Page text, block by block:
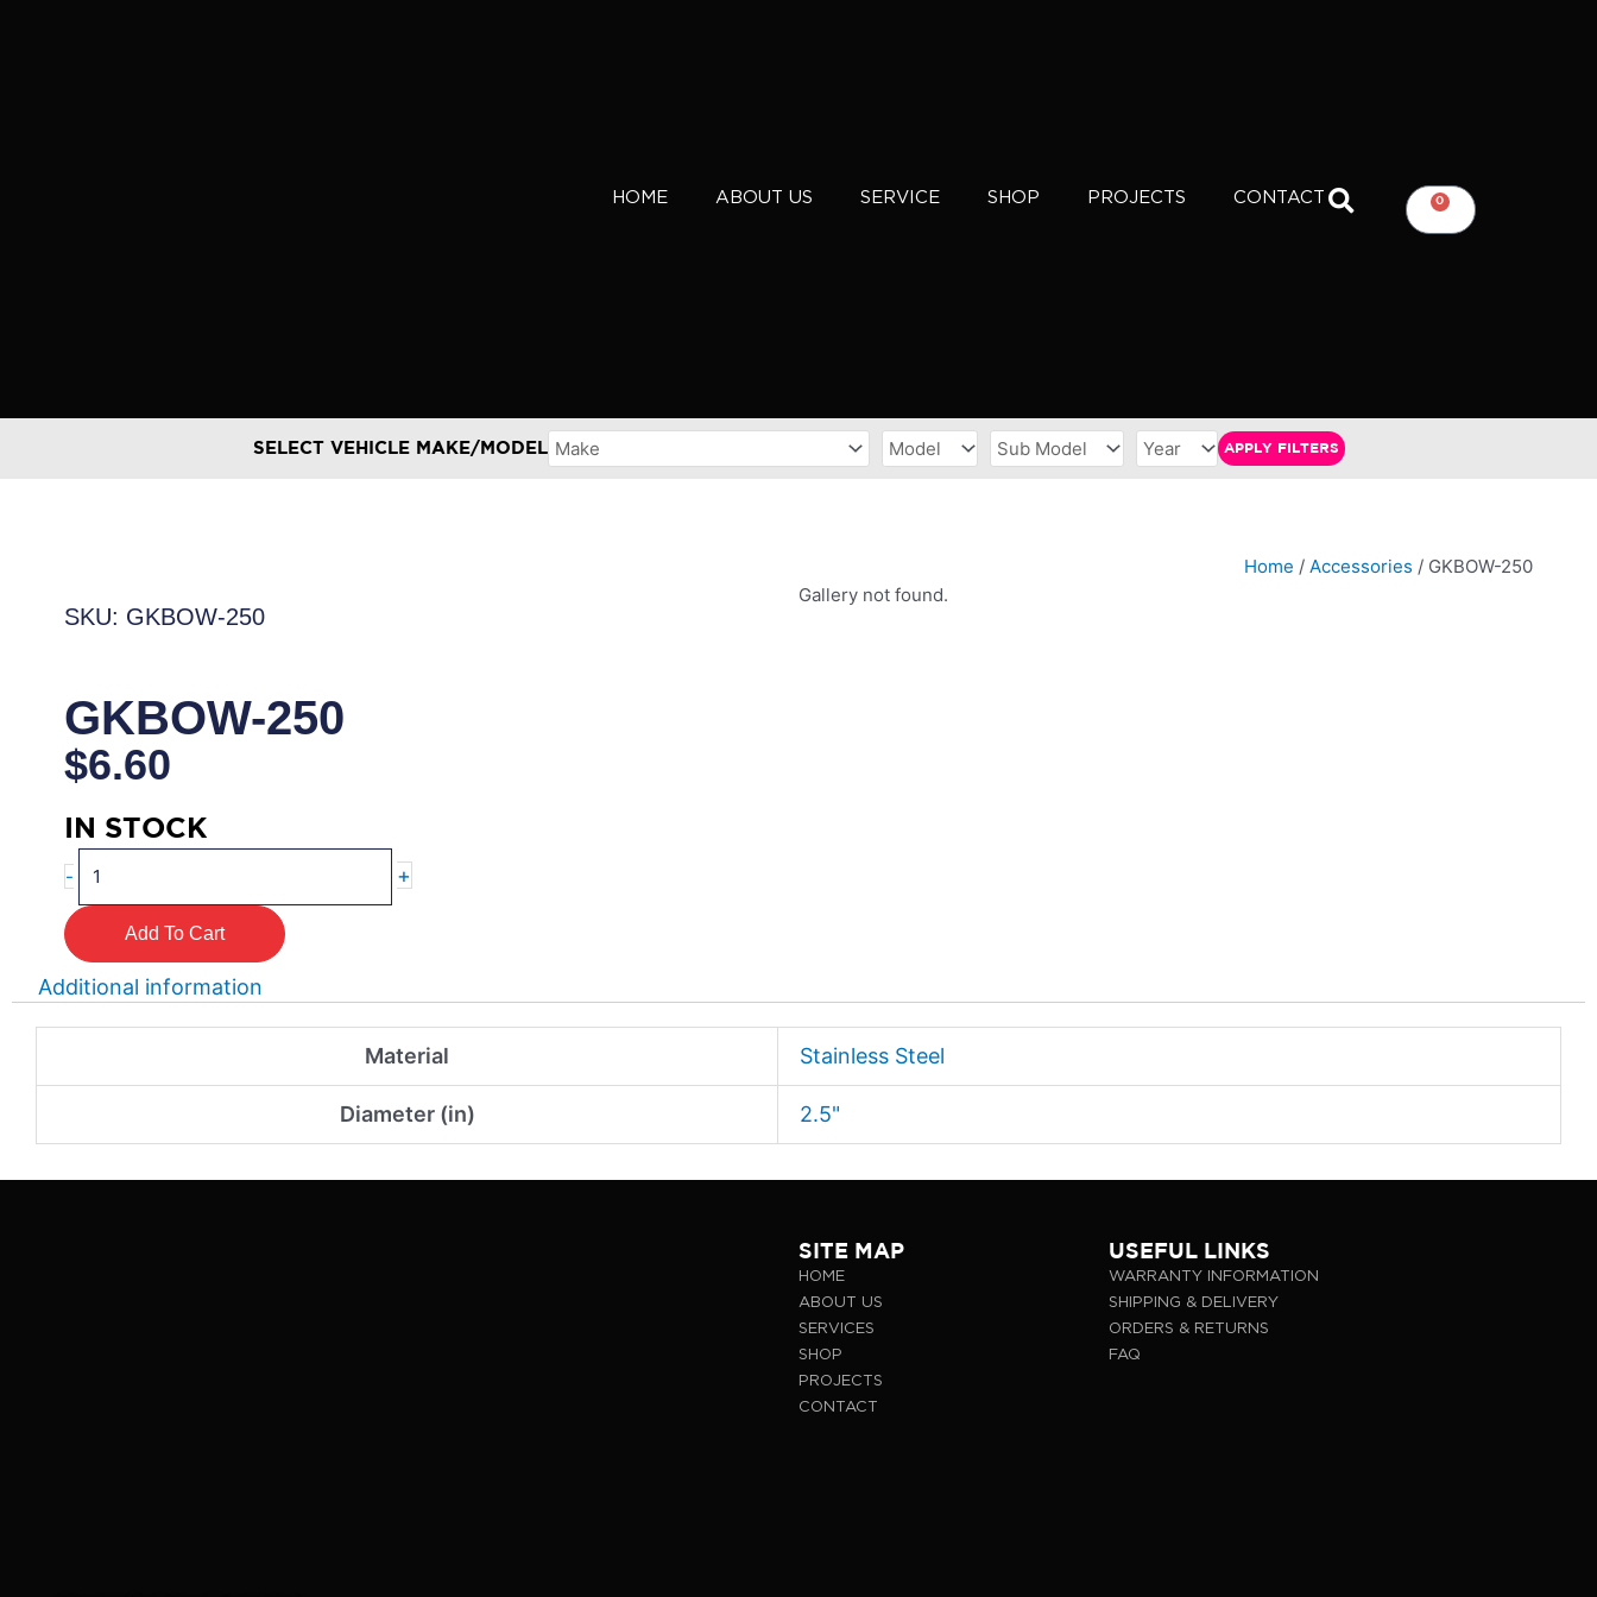
HOME ABOUT US SERVICE SHOP PROJECTS CONTACT 0
CART
SELECT VEHICLE MAKE/MODEL APPLY FILTERS
SKU: GKBOW-250
GKBOW-250
$6.60
IN STOCK
-
250
quantity
+
Add To Cart
Home / Accessories / GKBOW-250
Gallery not found.
Additional information
Material Stainless Steel
Diameter (in) 2.5"
SITE MAP
HOME
ABOUT US
SERVICES
SHOP
PROJECTS
CONTACT
USEFUL LINKS
WARRANTY INFORMATION
SHIPPING & DELIVERY
ORDERS & RETURNS
FAQ